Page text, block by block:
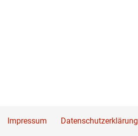
Impressum Datenschutzerklärung